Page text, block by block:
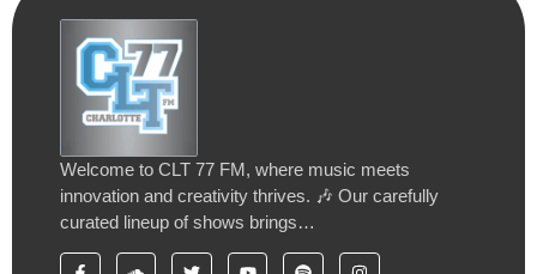
Welcome to CLT 77 FM, where music meets
innovation and creativity thrives. 🎶 Our carefully
curated lineup of shows brings…